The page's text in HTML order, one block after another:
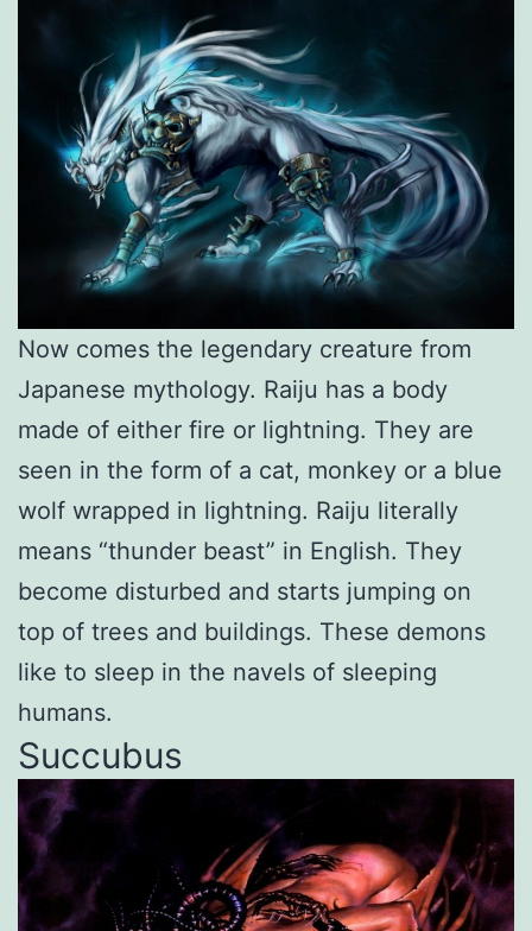
Now comes the legendary creature from
Japanese mythology. Raiju has a body
made of either fire or lightning. They are
seen in the form of a cat, monkey or a blue
wolf wrapped in lightning. Raiju literally
means “thunder beast” in English. They
become disturbed and starts jumping on
top of trees and buildings. These demons
like to sleep in the navels of sleeping
humans.
Succubus